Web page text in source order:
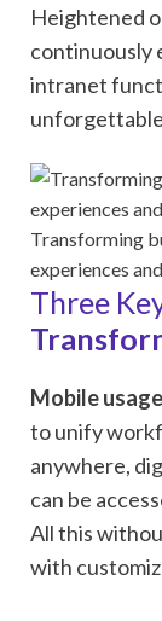
Heightened
continuously
intranet
Transforming
experiences
Three
Mobile
to unify
anywhere,
can be
All this
with